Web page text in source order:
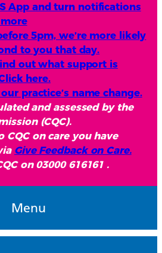
App and turn notifications
5pm, we’re more likely
to you that day.
out what support is
here.
practice’s name change.
and assessed by the
(CQC).
CQC on care you have
Give Feedback on Care.
on 03000 616161 .
Menu